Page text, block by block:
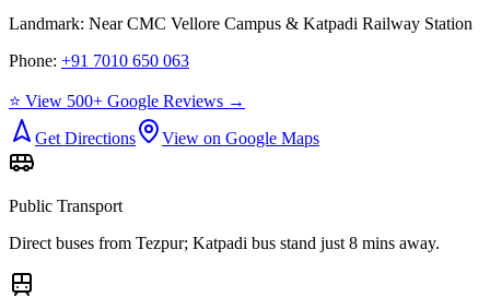
Landmark: Near CMC Vellore Campus & Katpadi Railway Station
Phone: +91 7010 650 063
⭐ View 500+ Google Reviews →
Get Directions
View on Google Maps
Public Transport
Direct buses from Tezpur; Katpadi bus stand just 8 mins away.